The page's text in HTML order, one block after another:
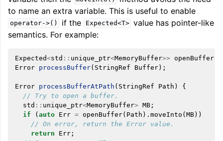
to name an extra variable. This is useful to enable
operator->() if the Expected<T> value has pointer-like
semantics. For example:
Expected<std :: unique_ptr<MemoryBuffer>> openBuffer
Error processBuffer( StringRef Buffer);
Error processBufferAtPath ( StringRef Path )
{
// Try to open a buffer.
std :: unique_ptr<MemoryBuffer> MB ;
if
(auto Err = openBuffer( Path ). moveInto (MB))
// On error, return the Error value.
return
Err ;